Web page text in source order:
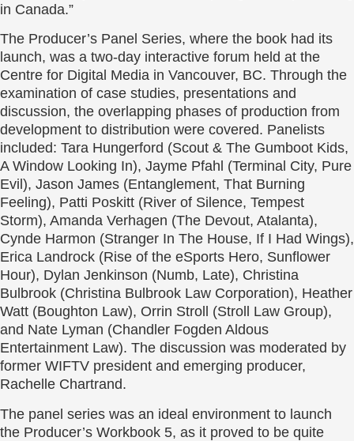
in Canada.”
The Producer’s Panel Series, where the book had its
launch, was a two-day interactive forum held at the
Centre for Digital Media in Vancouver, BC. Through the
examination of case studies, presentations and
discussion, the overlapping phases of production from
development to distribution were covered. Panelists
included: Tara Hungerford (Scout & The Gumboot Kids,
A Window Looking In), Jayme Pfahl (Terminal City, Pure
Evil), Jason James (Entanglement, That Burning
Feeling), Patti Poskitt (River of Silence, Tempest
Storm), Amanda Verhagen (The Devout, Atalanta),
Cynde Harmon (Stranger In The House, If I Had Wings),
Erica Landrock (Rise of the eSports Hero, Sunflower
Hour), Dylan Jenkinson (Numb, Late), Christina
Bulbrook (Christina Bulbrook Law Corporation), Heather
Watt (Boughton Law), Orrin Stroll (Stroll Law Group),
and Nate Lyman (Chandler Fogden Aldous
Entertainment Law). The discussion was moderated by
former WIFTV president and emerging producer,
Rachelle Chartrand.
The panel series was an ideal environment to launch
the Producer’s Workbook 5, as it proved to be quite